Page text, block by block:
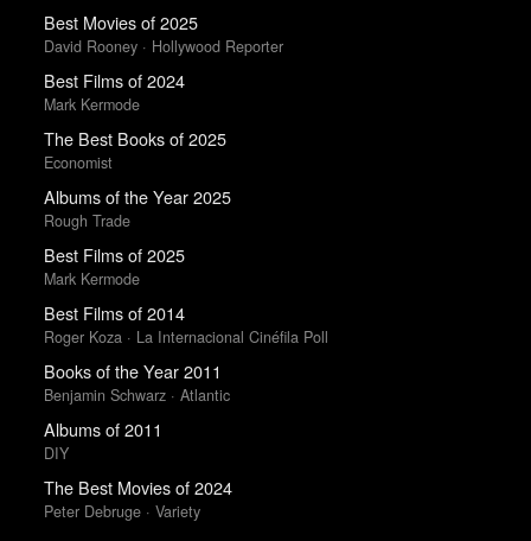
Best Movies of 2025
David Rooney · Hollywood Reporter
Best Films of 2024
Mark Kermode
The Best Books of 2025
Economist
Albums of the Year 2025
Rough Trade
Best Films of 2025
Mark Kermode
Best Films of 2014
Roger Koza · La Internacional Cinéfila Poll
Books of the Year 2011
Benjamin Schwarz · Atlantic
Albums of 2011
DIY
The Best Movies of 2024
Peter Debruge · Variety